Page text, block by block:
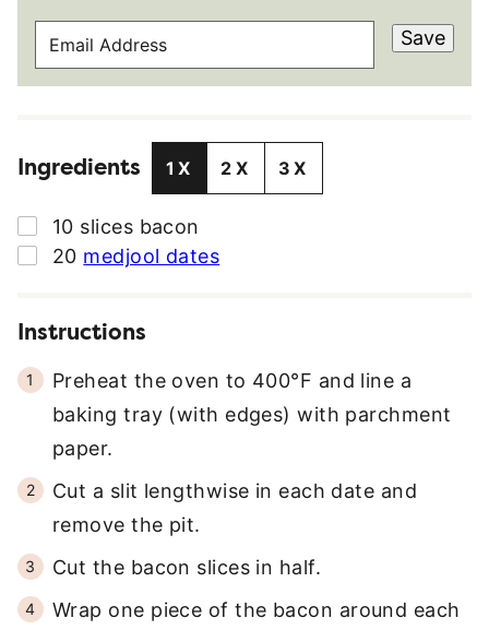
A
A
D
R
E
Save
Ingredients 1X 2X 3X
▢
10 slices bacon
▢
20 medjool dates
Instructions
Preheat the oven to 400°F and line a
baking tray (with edges) with parchment
paper.
Cut a slit lengthwise in each date and
remove the pit.
Cut the bacon slices in half.
Wrap one piece of the bacon around each